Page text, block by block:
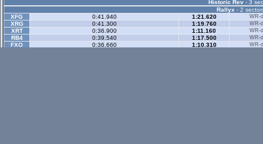
Historic Rev- 3
Rallyx - 2
XFG
0:41.940 1:21.620 WR-
XRG 0:41.300 1:19.760 WR-
XRT 0:36.900 1:11.160 WR-
RB4 0:39.540 1:17.500 WR-
FXO 0:36.660 1:10.310 WR-